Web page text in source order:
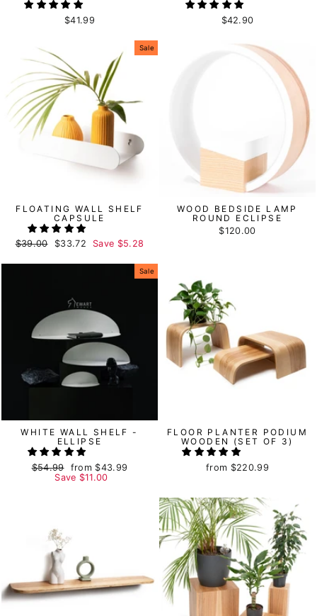
$41.99 $42.90
Sale
FLOATING WALL SHELF
CAPSULE
Regular
$39.00
Sale
$33.72 Save $5.28
WOOD BEDSIDE LAMP
ROUND ECLIPSE
$120.00
Sale
WHITE WALL SHELF -
ELLIPSE
Regular
$54.99
Sale
price
from $43.99
Save $11.00
FLOOR PLANTER PODIUM
WOODEN (SET OF 3)
from $220.99